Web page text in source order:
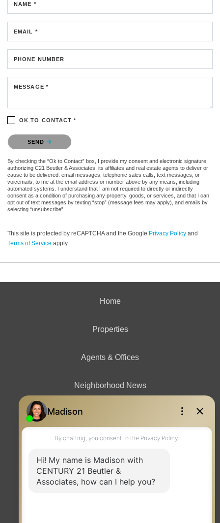
NAME *
EMAIL *
PHONE NUMBER
MESSAGE *
OK TO CONTACT *
Please confirm that you are not a robot.
SEND
By checking the “Ok to Contact” box, I provide my consent and electronic signature
authorizing C21 Beutler & Associates, its affiliates and real estate agents to deliver or
cause to be delivered: email messages, telephonic sales calls, text messages, or
voicemails, to me at the email address or number above by any means, including
automated systems. I understand that I am not required to directly or indirectly
consent as a condition of purchasing any property, goods, or services, and that I can
opt out of text messages by texting “stop” (message fees may apply), and emails by
selecting “unsubscribe”.
This site is protected by reCAPTCHA and the Google Privacy Policy and
Terms of Service apply.
Home
Properties
Agents & Offices
Neighborhood News